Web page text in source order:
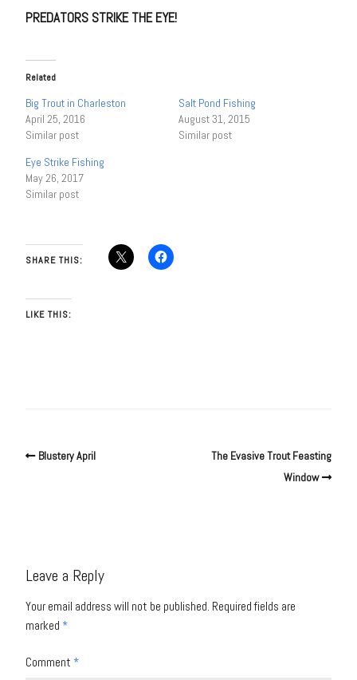
PREDATORS STRIKE THE EYE!
Related
Big Trout in Charleston
April 25, 2016
Similar post
Salt Pond Fishing
August 31, 2015
Similar post
Eye Strike Fishing
May 26, 2017
Similar post
SHARE THIS:
LIKE THIS:
Blustery April
The Evasive Trout Feasting
Window
Leave a Reply
Your email address will not be published. Required fields are
marked *
Comment *